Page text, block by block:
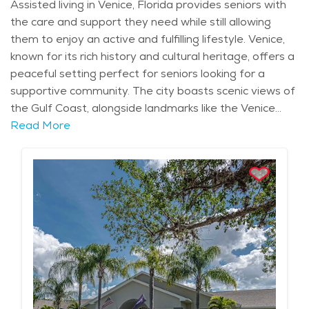
Assisted living in Venice, Florida provides seniors with
the care and support they need while still allowing
them to enjoy an active and fulfilling lifestyle. Venice,
known for its rich history and cultural heritage, offers a
peaceful setting perfect for seniors looking for a
supportive community. The city boasts scenic views of
the Gulf Coast, alongside landmarks like the Venice
Theatre and the historic Venice Train Depot, blending
this charming town benefit from access to healthcare
services, including nearby hospitals and medical
professionals, ensuring their well-being is always a
priority. For seniors seeking assistance with daily
activities while maintaining their independence,
assisted living communities in Venice offer an ideal
solution. These communities provide a range of
services tailored to each individual’s needs, such as
help with bathing, dressing, and medication
Read More